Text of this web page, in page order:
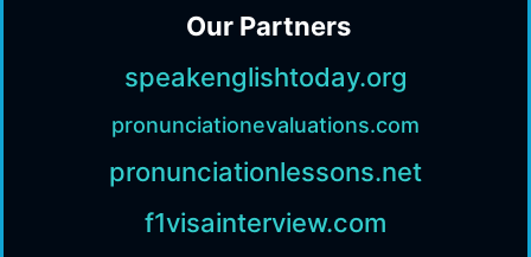
Our Partners
speakenglishtoday.org
pronunciationevaluations.com
pronunciationlessons.net
f1visainterview.com